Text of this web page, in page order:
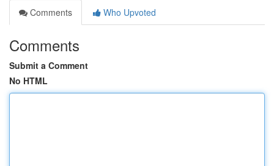
Comments
Who Upvoted
Comments
Submit a Comment
No HTML